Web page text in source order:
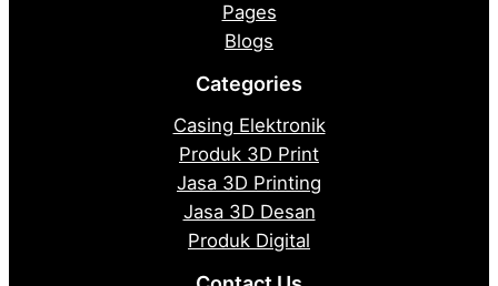
Pages
Blogs
Categories
Casing Elektronik
Produk 3D Print
Jasa 3D Printing
Jasa 3D Desan
Produk Digital